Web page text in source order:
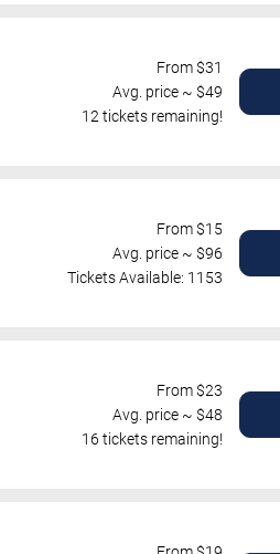
From $31
Avg. price ~ $49
12 tickets remaining!
From $15
Avg. price ~ $96
Tickets Available: 1153
From $23
Avg. price ~ $48
16 tickets remaining!